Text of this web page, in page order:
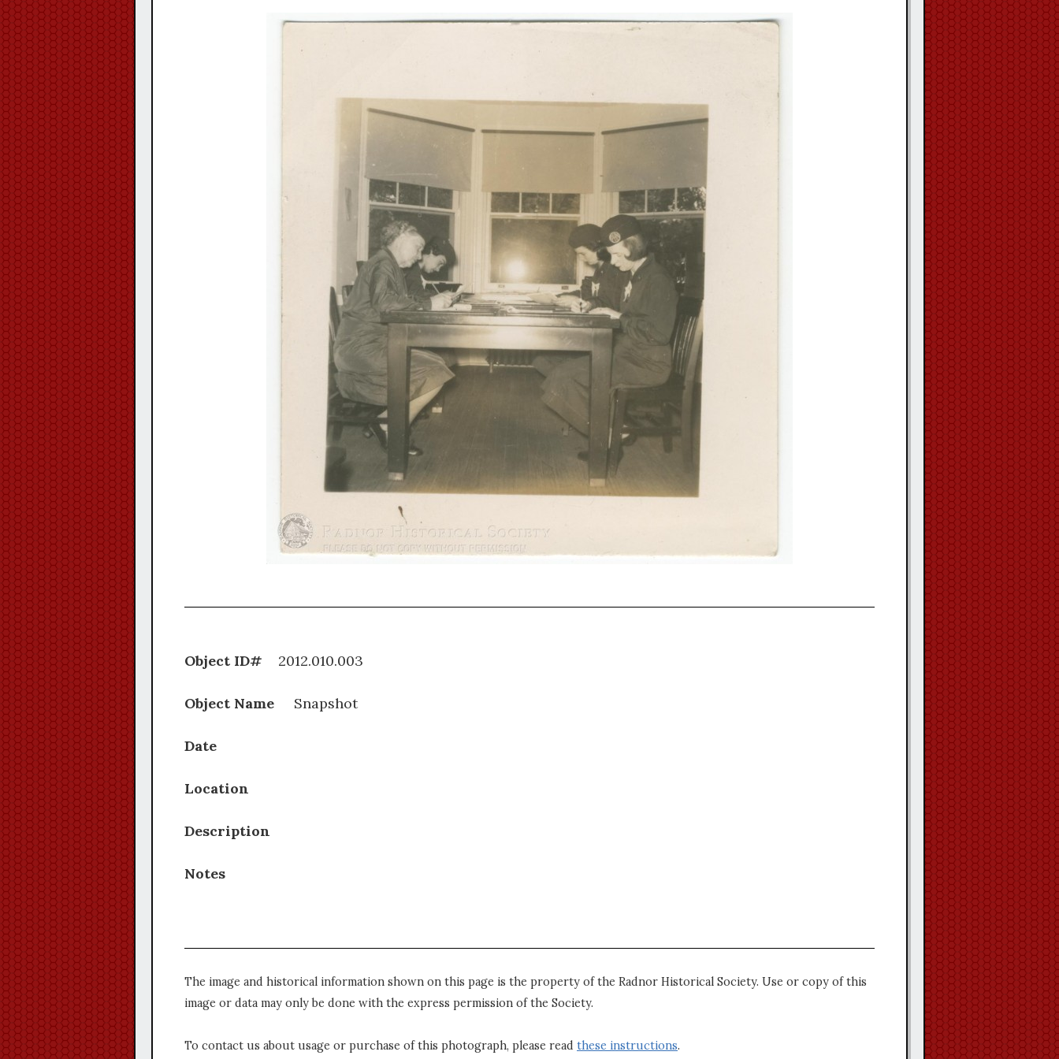
Object ID# 2012.010.003
Object Name Snapshot
Date
Location
Description
Notes
The image and historical information shown on this page is the property of the Radnor Historical Society. Use or copy of this
image or data may only be done with the express permission of the Society.
To contact us about usage or purchase of this photograph, please read these instructions.